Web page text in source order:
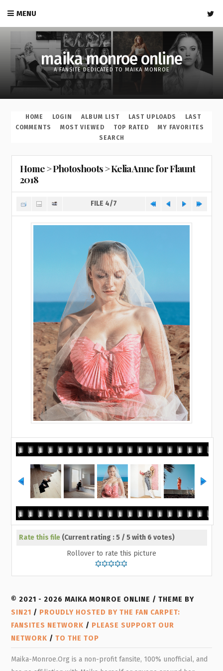
MENU
maika monroe online
A FANSITE DEDICATED TO MAIKA MONROE
HOME LOGIN ALBUM LIST LAST UPLOADS
LAST
COMMENTS
MOST VIEWED TOP RATED
MY FAVORITES
SEARCH
Home>Photoshoots>Kelia Anne for Flaunt
2018
FILE 4/7
Rate this file (Current rating : 5 / 5 with 6 votes)
Rollover to rate this picture
© 2021 - 2026 MAIKA MONROE ONLINE / THEME BY
SIN21 / PROUDLY HOSTED BY THE FAN CARPET:
FANSITES NETWORK / PLEASE SUPPORT OUR
NETWORK /TO THE TOP
Maika-Monroe.Org is a non-profit fansite, 100% unofficial, and